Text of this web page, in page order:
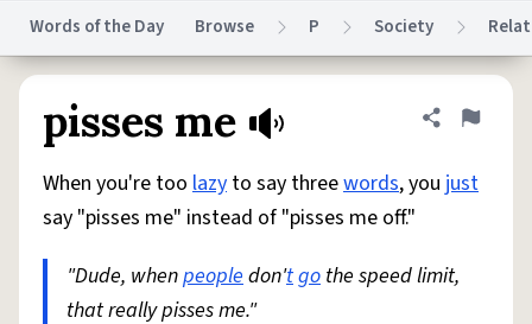
Help Advertise
System
Do Not Sell My Personal InformationInformation Collection Notice
reCAPTCHA PrivacyTerms of Service
Words of the Day Browse P Society
pisses me Share
Flag
When you're too lazy to say threewords, you just
say "pisses me" instead of "pisses me off."
"Dude, whenpeopledon'tgo the speed limit,
that really pisses me."